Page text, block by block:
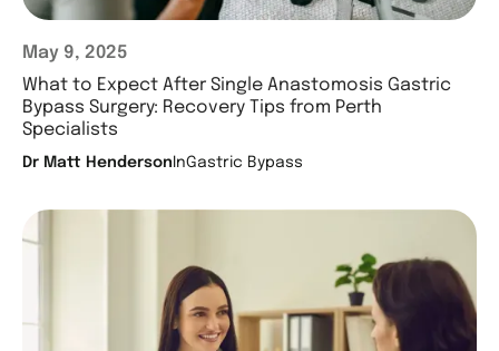
May 9, 2025
What to Expect After Single Anastomosis Gastric
Bypass Surgery: Recovery Tips from Perth
Specialists
Dr Matt Henderson InGastric Bypass